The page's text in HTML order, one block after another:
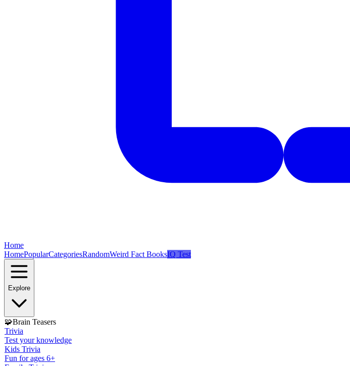
Home
HomePopularCategoriesRandomWeird Fact BooksIQ Test
Explore
🧩Brain Teasers
Trivia
Test your knowledge
Kids Trivia
Fun for ages 6+